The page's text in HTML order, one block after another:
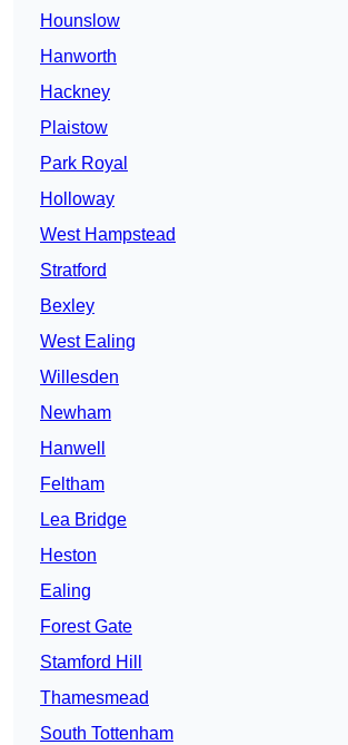
Hounslow
Hanworth
Hackney
Plaistow
Park Royal
Holloway
West Hampstead
Stratford
Bexley
West Ealing
Willesden
Newham
Hanwell
Feltham
Lea Bridge
Heston
Ealing
Forest Gate
Stamford Hill
Thamesmead
South Tottenham